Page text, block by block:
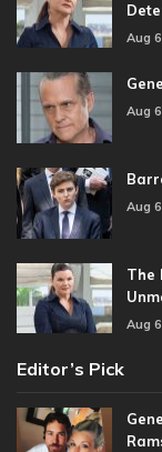
Aug
Aug
Aug
The
Aug
Editor’s Pick